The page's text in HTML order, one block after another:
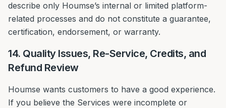
describe only Houmse’s internal or limited platform-
related processes and do not constitute a guarantee,
certification, endorsement, or warranty.
14. Quality Issues, Re-Service, Credits, and
Refund Review
Houmse wants customers to have a good experience.
If you believe the Services were incomplete or